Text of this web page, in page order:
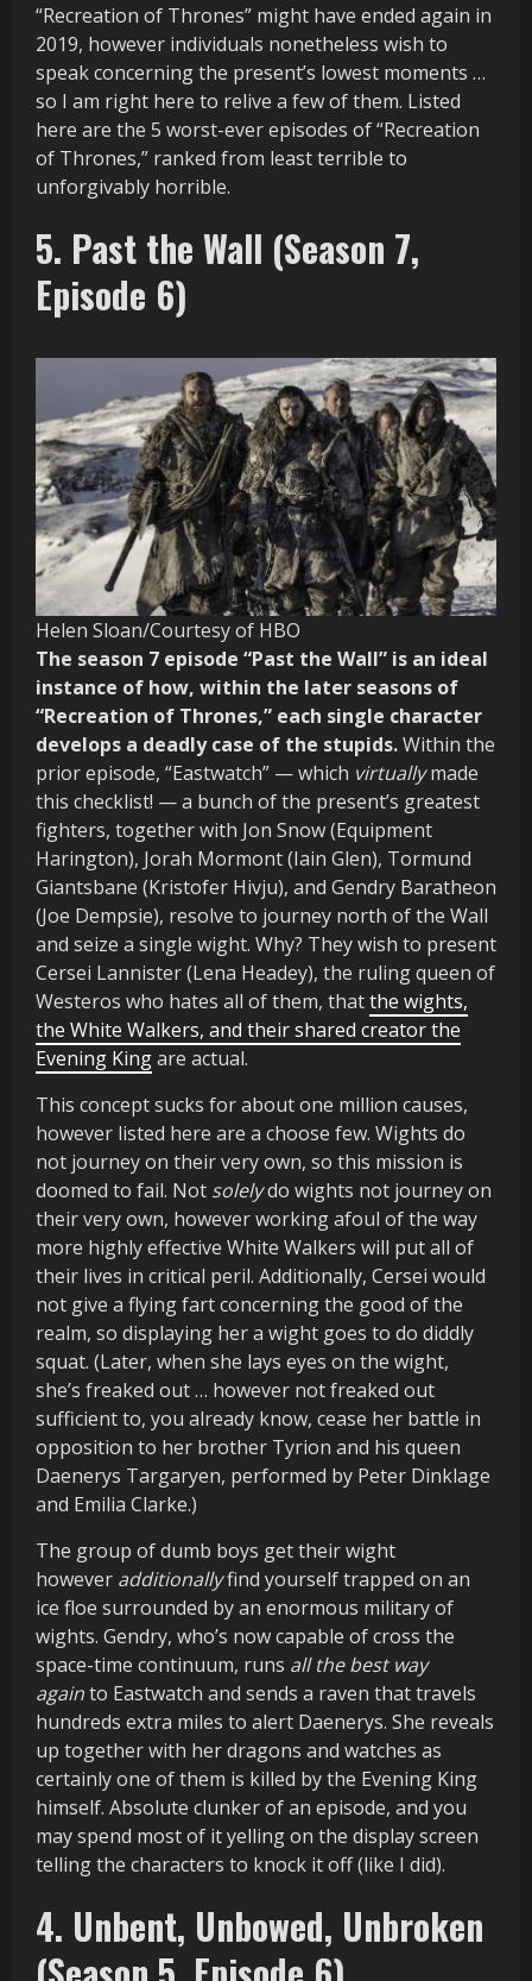
“Recreation of Thrones” might have ended again in
2019, however individuals nonetheless wish to
speak concerning the present’s lowest moments …
so I am right here to relive a few of them. Listed
here are the 5 worst-ever episodes of “Recreation
of Thrones,” ranked from least terrible to
unforgivably horrible.
5. Past the Wall (Season 7,
Episode 6)
Helen Sloan/Courtesy of HBO
The season 7 episode “Past the Wall” is an ideal
instance of how, within the later seasons of
“Recreation of Thrones,” each single character
develops a deadly case of the stupids.Within the
prior episode, “Eastwatch” — which virtuallymade
this checklist! — a bunch of the present’s greatest
fighters, together with Jon Snow (Equipment
Harington), Jorah Mormont (Iain Glen), Tormund
Giantsbane (Kristofer Hivju), and Gendry Baratheon
(Joe Dempsie), resolve to journey north of the Wall
and seize a single wight. Why? They wish to present
Cersei Lannister (Lena Headey), the ruling queen of
Westeros who hates all of them, thatthe wights,
the White Walkers, and their shared creator the
Evening Kingare actual.
This concept sucks for about one million causes,
however listed here are a choose few. Wights do
not journey on their very own, so this mission is
doomed to fail. Not solelydo wights not journey on
their very own, however working afoul of the way
more highly effective White Walkers will put all of
their lives in critical peril. Additionally, Cersei would
not give a flying fart concerning the good of the
realm, so displaying her a wight goes to do diddly
squat. (Later, when she lays eyes on the wight,
she’s freaked out … however not freaked out
sufficient to, you already know, cease her battle in
opposition to her brother Tyrion and his queen
Daenerys Targaryen, performed by Peter Dinklage
and Emilia Clarke.)
The group of dumb boys get their wight
however additionallyfind yourself trapped on an
ice floe surrounded by an enormous military of
wights. Gendry, who’s now capable of cross the
space-time continuum, runs all the best way
againto Eastwatch and sends a raven that travels
hundreds extra miles to alert Daenerys. She reveals
up together with her dragons and watches as
certainly one of them is killed by the Evening King
himself. Absolute clunker of an episode, and you
may spend most of it yelling on the display screen
telling the characters to knock it off (like I did).
4. Unbent, Unbowed, Unbroken